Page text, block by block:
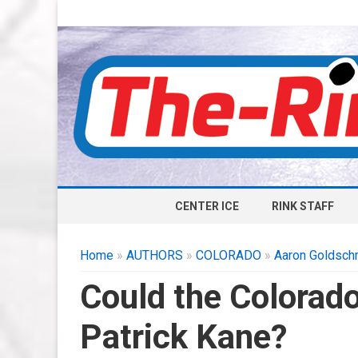
CENTER ICE RINK STAFF
Home » AUTHORS » COLORADO » Aaron
Could the
Patrick Kane?